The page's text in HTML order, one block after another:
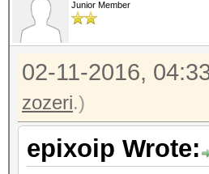
Junior Member
02-11-2016,
zozeri.)
epixoip Wrote: